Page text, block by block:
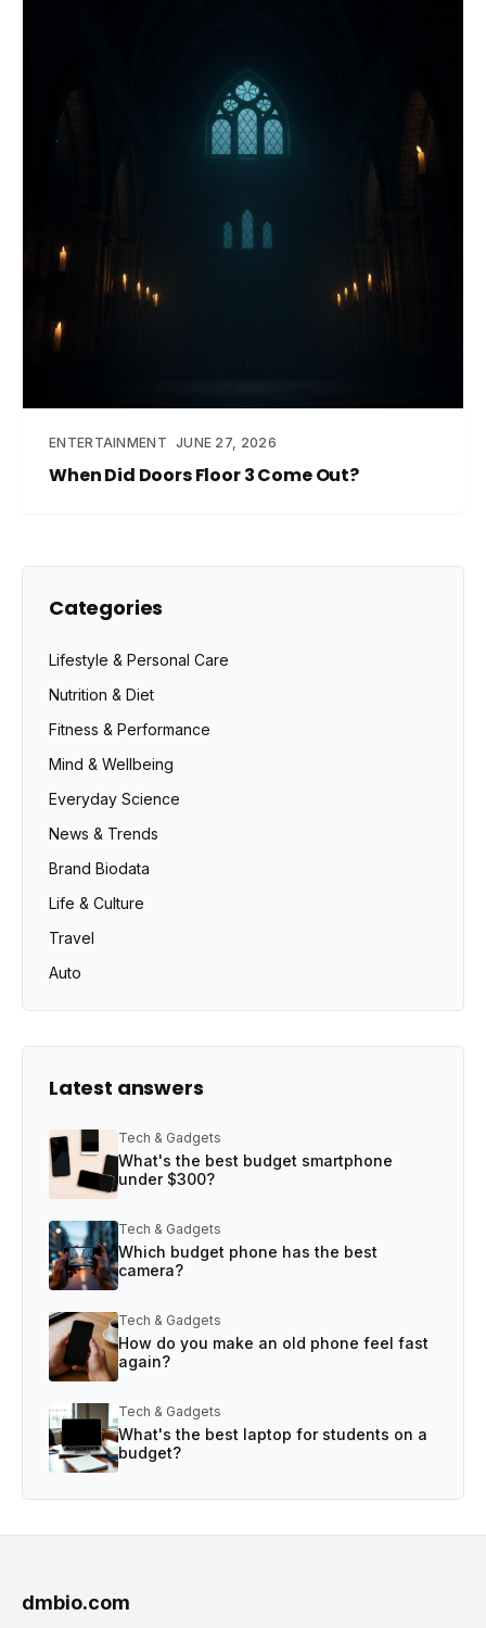
ENTERTAINMENT JUNE 27, 2026
When Did Doors Floor 3 Come Out?
Categories
Lifestyle & Personal Care
Nutrition & Diet
Fitness & Performance
Mind & Wellbeing
Everyday Science
News & Trends
Brand Biodata
Life & Culture
Travel
Auto
Latest answers
Tech & Gadgets
What's the best budget smartphone
under $300?
Tech & Gadgets
Which budget phone has the best
camera?
Tech & Gadgets
How do you make an old phone feel fast
again?
Tech & Gadgets
What's the best laptop for students on a
budget?
dmbio.com